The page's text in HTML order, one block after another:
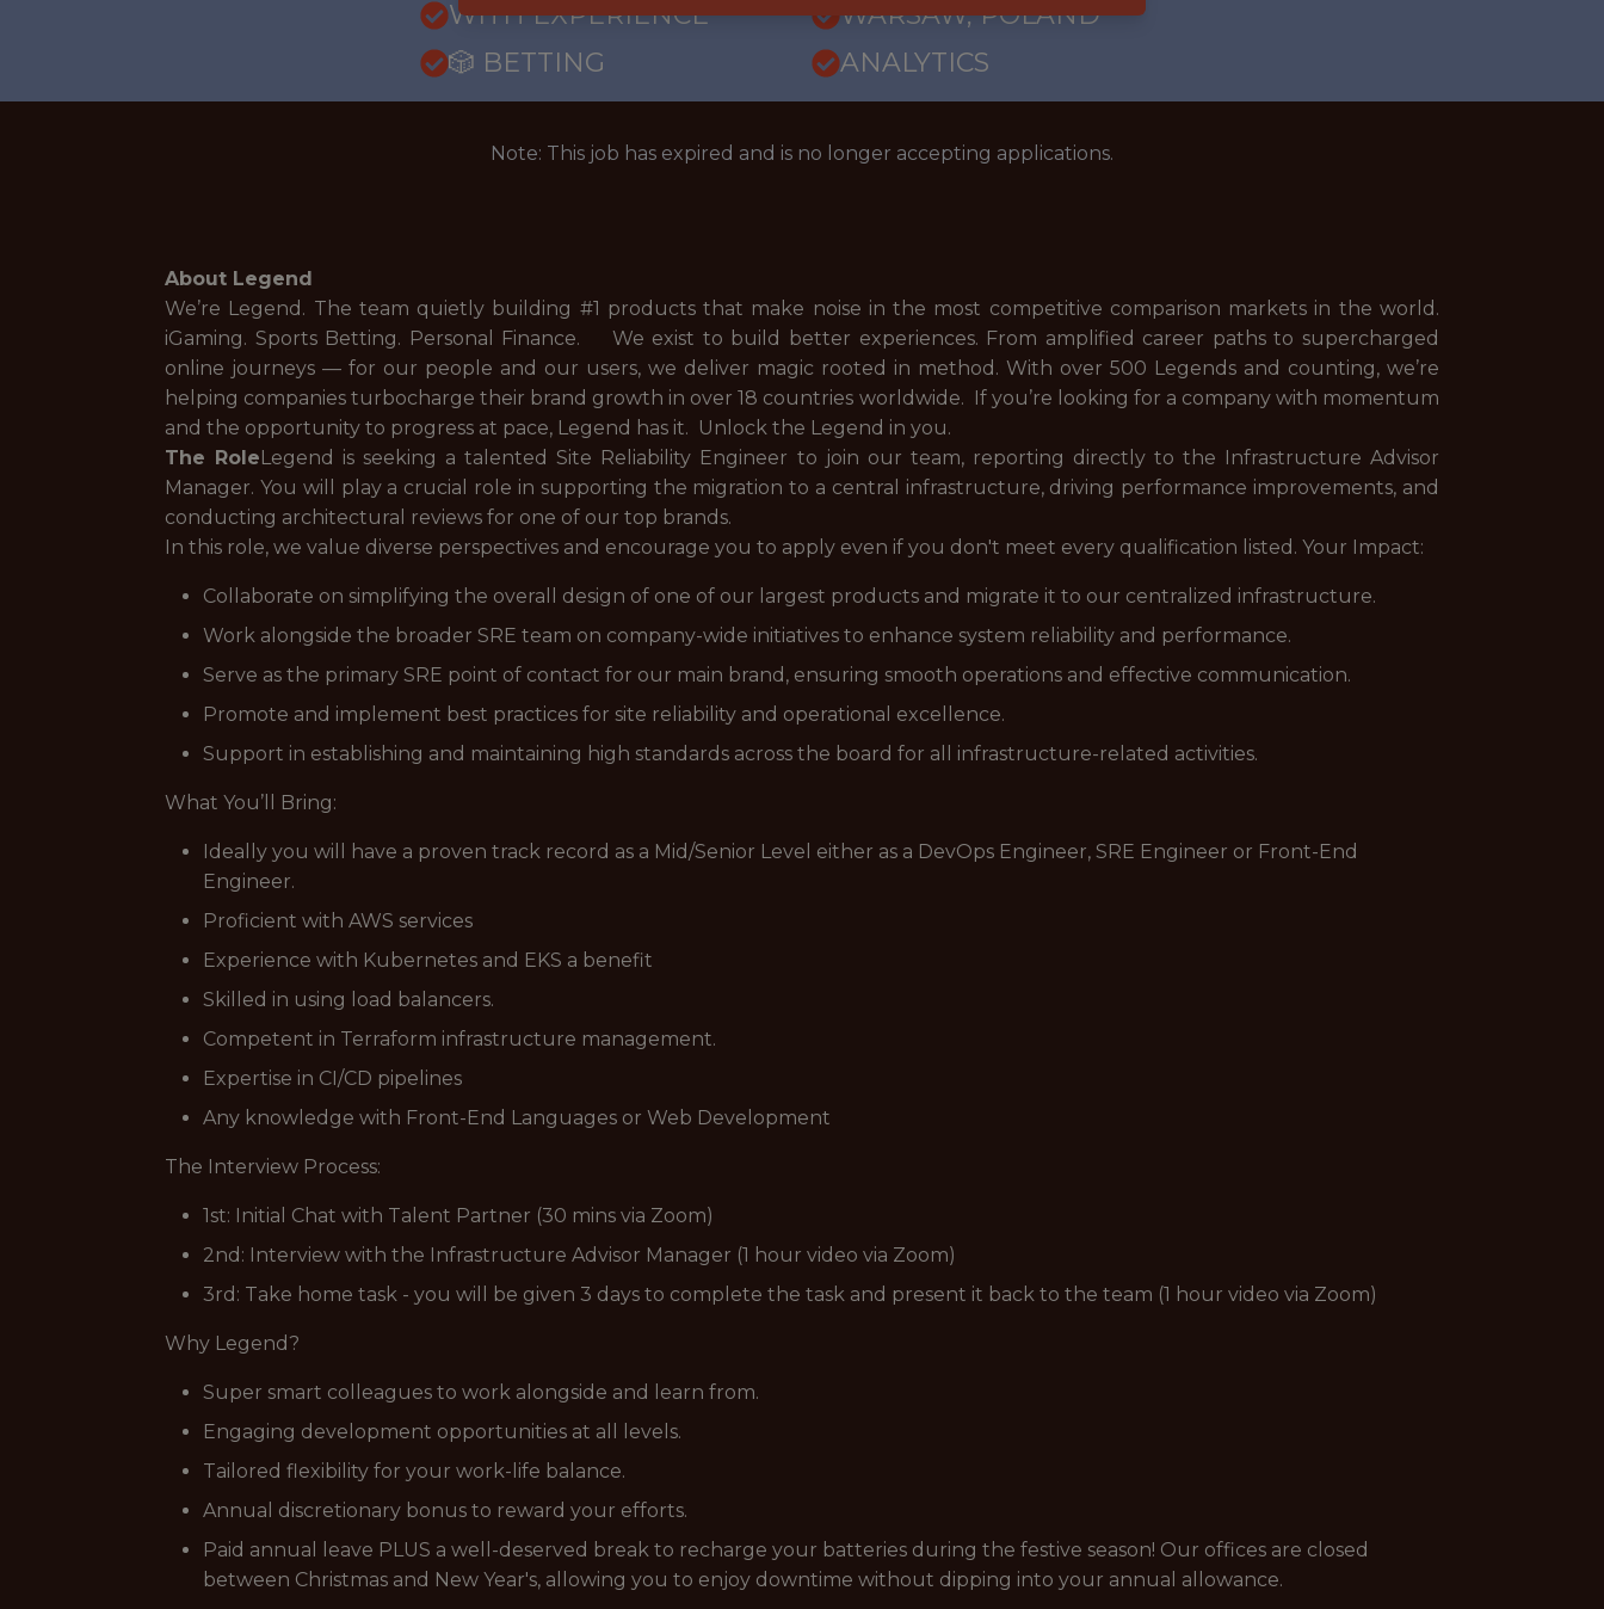
WITH EXPERIENCE
WARSAW, POLAND
🎲 BETTING
ANALYTICS
Note: This job has expired and is no longer accepting applications.
About Legend
We’re Legend. The team quietly building #1 products that make noise in the most competitive comparison markets in the world.
iGaming. Sports Betting. Personal Finance. We exist to build better experiences. From amplified career paths to supercharged
online journeys — for our people and our users, we deliver magic rooted in method. With over 500 Legends and counting, we’re
helping companies turbocharge their brand growth in over 18 countries worldwide. If you’re looking for a company with momentum
and the opportunity to progress at pace, Legend has it. Unlock the Legend in you.
The RoleLegend is seeking a talented Site Reliability Engineer to join our team, reporting directly to the Infrastructure Advisor
Manager. You will play a crucial role in supporting the migration to a central infrastructure, driving performance improvements, and
conducting architectural reviews for one of our top brands.
In this role, we value diverse perspectives and encourage you to apply even if you don't meet every qualification listed. Your Impact:
Collaborate on simplifying the overall design of one of our largest products and migrate it to our centralized infrastructure.
Work alongside the broader SRE team on company-wide initiatives to enhance system reliability and performance.
Serve as the primary SRE point of contact for our main brand, ensuring smooth operations and effective communication.
Promote and implement best practices for site reliability and operational excellence.
Support in establishing and maintaining high standards across the board for all infrastructure-related activities.
What You’ll Bring:
Ideally you will have a proven track record as a Mid/Senior Level either as a DevOps Engineer, SRE Engineer or Front-End
Engineer.
Proficient with AWS services
Experience with Kubernetes and EKS a benefit
Skilled in using load balancers.
Competent in Terraform infrastructure management.
Expertise in CI/CD pipelines
Any knowledge with Front-End Languages or Web Development
The Interview Process:
1st: Initial Chat with Talent Partner (30 mins via Zoom)
2nd: Interview with the Infrastructure Advisor Manager (1 hour video via Zoom)
3rd: Take home task - you will be given 3 days to complete the task and present it back to the team (1 hour video via Zoom)
Why Legend?
Super smart colleagues to work alongside and learn from.
Engaging development opportunities at all levels.
Tailored flexibility for your work-life balance.
Annual discretionary bonus to reward your efforts.
Paid annual leave PLUS a well-deserved break to recharge your batteries during the festive season! Our offices are closed
between Christmas and New Year's, allowing you to enjoy downtime without dipping into your annual allowance.